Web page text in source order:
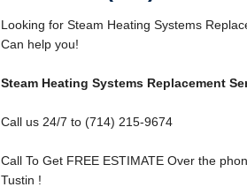
Looking for Steam Heating Systems
Can help you!
Steam Heating Systems Replacement
Call us 24/7 to (714) 215-9674
Call To Get FREE ESTIMATE Over the
Tustin !